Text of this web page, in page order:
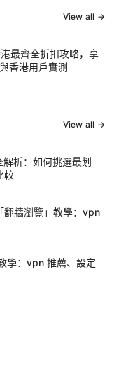
View all →
最齊全折扣攻略，享
香港用戶實測
View all →
析：如何挑選最划
較
牆瀏覽」教學：vpn
學：vpn 推薦、設定